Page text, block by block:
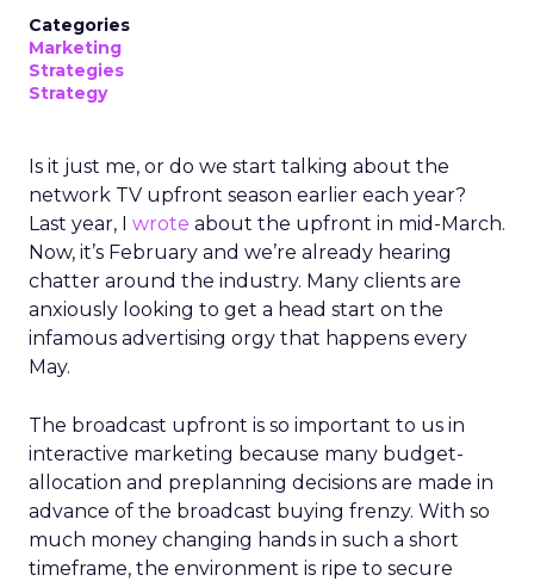
Categories
Marketing
Strategies
Strategy
Is it just me, or do we start talking about the
network TV upfront season earlier each year?
Last year, I wrote about the upfront in mid-March.
Now, it’s February and we’re already hearing
chatter around the industry. Many clients are
anxiously looking to get a head start on the
infamous advertising orgy that happens every
May.
The broadcast upfront is so important to us in
interactive marketing because many budget-
allocation and preplanning decisions are made in
advance of the broadcast buying frenzy. With so
much money changing hands in such a short
timeframe, the environment is ripe to secure